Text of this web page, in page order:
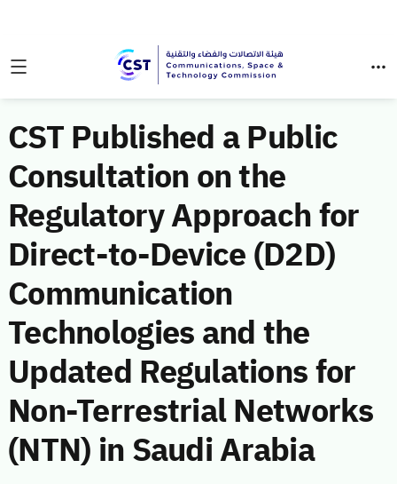
CST Published a Public
Consultation on the
Regulatory Approach for
Direct-to-Device (D2D)
Communication
Technologies and the
Updated Regulations for
Non-Terrestrial Networks
(NTN) in Saudi Arabia